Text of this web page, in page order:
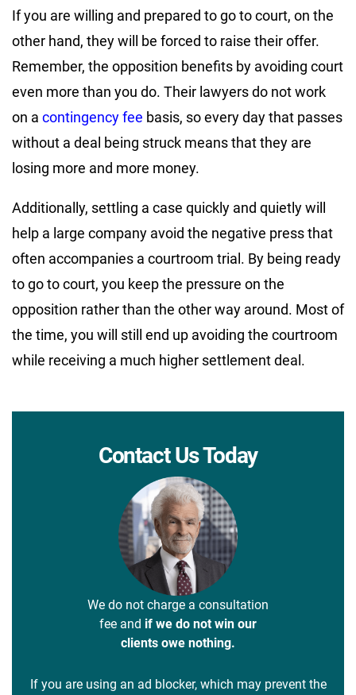
If you are willing and prepared to go to court, on the
other hand, they will be forced to raise their offer.
Remember, the opposition benefits by avoiding court
even more than you do. Their lawyers do not work
on a contingency fee basis, so every day that passes
without a deal being struck means that they are
losing more and more money.
Additionally, settling a case quickly and quietly will
help a large company avoid the negative press that
often accompanies a courtroom trial. By being ready
to go to court, you keep the pressure on the
opposition rather than the other way around. Most of
the time, you will still end up avoiding the courtroom
while receiving a much higher settlement deal.
Contact Us Today
We do not charge a consultation
fee and if we do not win our
clients owe nothing.
If you are using an ad blocker, which may prevent the